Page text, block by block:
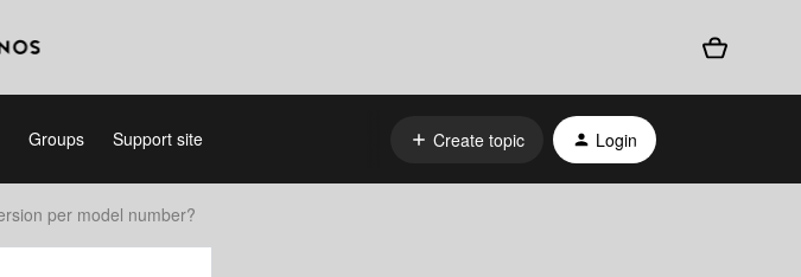
Groups Support site Create topic Login
per model number?